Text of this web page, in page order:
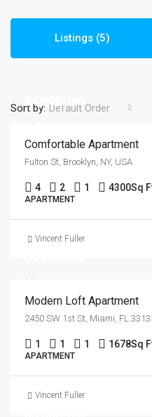
Listings (5)
Sort by: Default Order
$1,600/mo
Comfortable Apartment
Fulton St, Brooklyn, NY, USA
4 2 1 4300Sq
APARTMENT
Vincent Fuller
Modern Loft Apartment
2450 SW 1st St, Miami, FL
1 1 1 1678Sq
APARTMENT
Vincent Fuller